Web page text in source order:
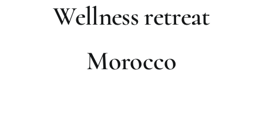
Wellness retreat
Morocco